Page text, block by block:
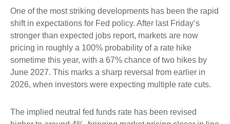
One of the most striking developments has been the rapid
shift in expectations for Fed policy. After last Friday’s
stronger than expected jobs report, markets are now
pricing in roughly a 100% probability of a rate hike
sometime this year, with a 67% chance of two hikes by
June 2027. This marks a sharp reversal from earlier in
2026, when investors were expecting multiple rate cuts.
The implied neutral fed funds rate has been revised